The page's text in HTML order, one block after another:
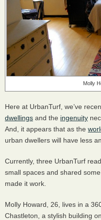
Molly
Here at UrbanTurf, we’ve
dwellings and the ingenuity
And, it appears that as the
urban dwellers will have less
Currently, three UrbanTurf
small spaces and shared
made it work.
Molly Howard, 26, lives in a
Chastleton, a stylish building